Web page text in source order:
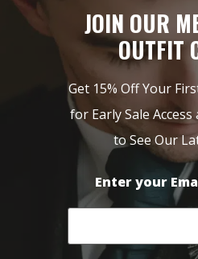
JOIN OUR
OUTFIT
Get 15% Off Your
for Early Sale
to See Our
Enter your